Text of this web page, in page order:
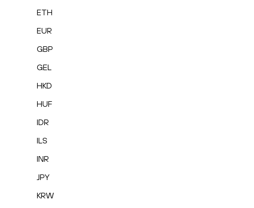
ETH
EUR
GBP
GEL
HKD
HUF
IDR
ILS
INR
JPY
KRW